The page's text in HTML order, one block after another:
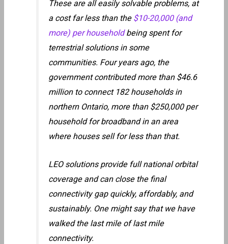
These are all easily solvable problems, at
a cost far less than the $10-20,000 (and
more) per householdbeing spent for
terrestrial solutions in some
communities. Four years ago, the
government contributed more than $46.6
million to connect 182 households in
northern Ontario, more than $250,000 per
household for broadband in an area
where houses sell for less than that.
LEO solutions provide full national orbital
coverage and can close the final
connectivity gap quickly, affordably, and
sustainably. One might say that we have
walked the last mile of last mile
connectivity.